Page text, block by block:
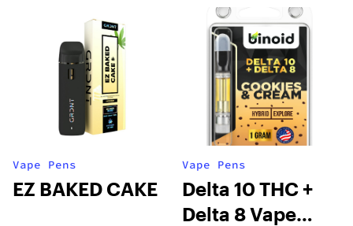
Vape Pens
EZ BAKED CAKE
Vape Pens
Delta 10 THC +
Delta 8 Vape